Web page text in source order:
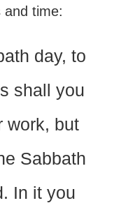
and time:
day, to
shall you
work, but
Sabbath
In it you